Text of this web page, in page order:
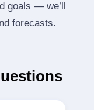
goals — we’ll
forecasts.